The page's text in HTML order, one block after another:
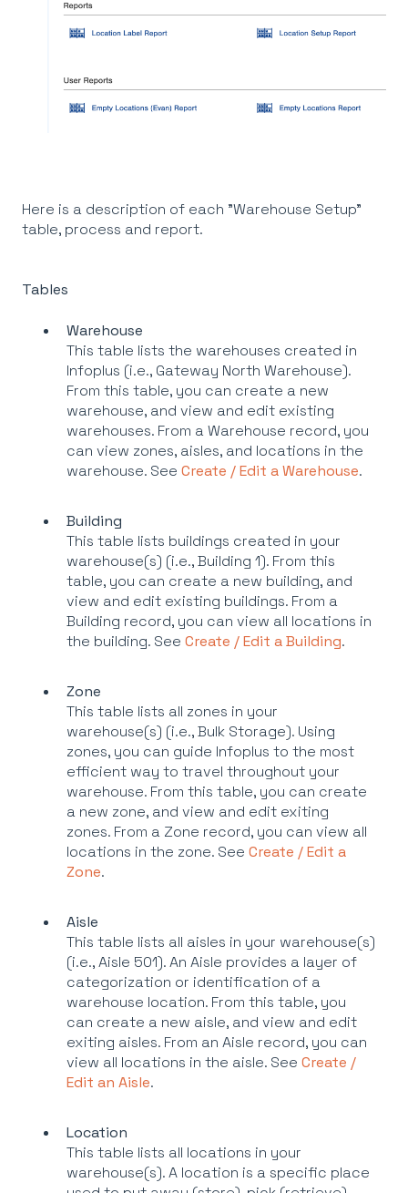
Here is a description of each "Warehouse Setup"
table, process and report.
Tables
Warehouse
This table lists the warehouses created in
Infoplus (i.e., Gateway North Warehouse).
From this table, you can create a new
warehouse, and view and edit existing
warehouses. From a Warehouse record, you
can view zones, aisles, and locations in the
warehouse. See Create / Edit a Warehouse.
Building
This table lists buildings created in your
warehouse(s) (i.e., Building 1). From this
table, you can create a new building, and
view and edit existing buildings. From a
Building record, you can view all locations in
the building. See Create / Edit a Building.
Zone
This table lists all zones in your
warehouse(s) (i.e., Bulk Storage). Using
zones, you can guide Infoplus to the most
efficient way to travel throughout your
warehouse. From this table, you can create
a new zone, and view and edit exiting
zones. From a Zone record, you can view all
locations in the zone. See Create / Edit a
Zone.
Aisle
This table lists all aisles in your warehouse(s)
(i.e., Aisle 501). An Aisle provides a layer of
categorization or identification of a
warehouse location. From this table, you
can create a new aisle, and view and edit
exiting aisles. From an Aisle record, you can
view all locations in the aisle. See Create /
Edit an Aisle.
Location
This table lists all locations in your
warehouse(s). A location is a specific place